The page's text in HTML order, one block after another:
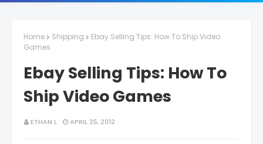
Home Shipping
Ebay Selling Tips: How To Ship Video
Games
Ebay Selling Tips: How To
Ship Video Games
ETHAN L APRIL 25, 2012